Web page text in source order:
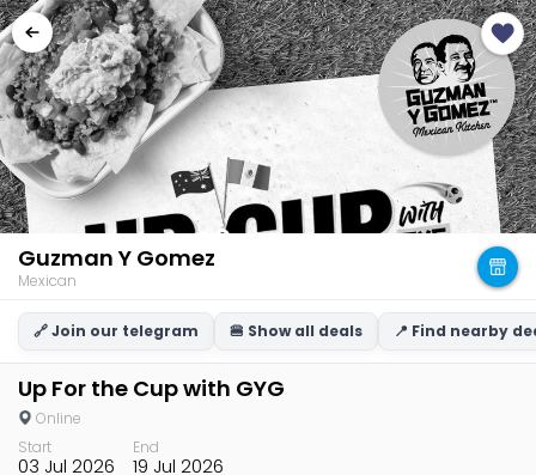
Guzman Y Gomez
Mexican
🔗 Join our telegram 🍔 Show all deals 📍 Find nearby
Up For the Cup with GYG
Online
Start
03 Jul 2026
End
19 Jul 2026